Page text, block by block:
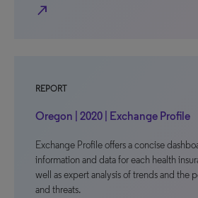
north_east
REPORT
Oregon | 2020 | Exchange Profile
Exchange Profile offers a concise
information and data for each health
well as expert analysis of trends and the
and threats.